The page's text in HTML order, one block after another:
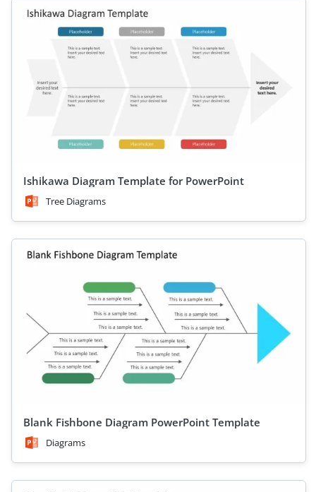
Ishikawa Diagram Template for PowerPoint
Tree Diagrams
Blank Fishbone Diagram PowerPoint Template
Diagrams